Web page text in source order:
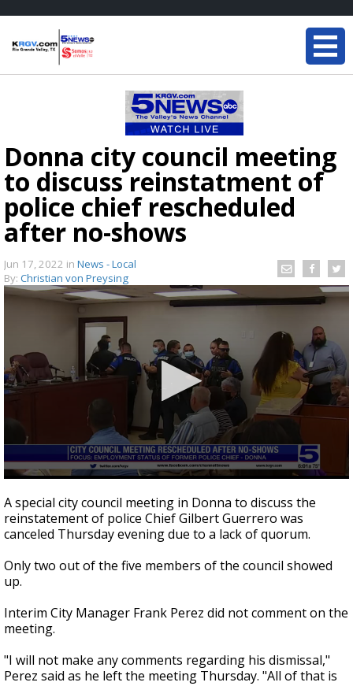
Donna city council meeting
to discuss reinstatment of
police chief rescheduled
after no-shows
Jun 17, 2022 in News - Local
By: Christian von Preysing
seconds
of
2
minutes,
seconds
A special city council meeting in Donna to discuss the
reinstatement of police Chief Gilbert Guerrero was
canceled Thursday evening due to a lack of quorum.
Only two out of the five members of the council showed
up.
Interim City Manager Frank Perez did not comment on the
meeting.
"I will not make any comments regarding his dismissal,"
Perez said as he left the meeting Thursday. "All of that is